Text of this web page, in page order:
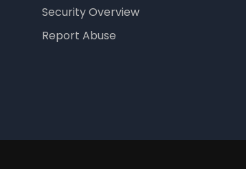
Security Overview
Report Abuse